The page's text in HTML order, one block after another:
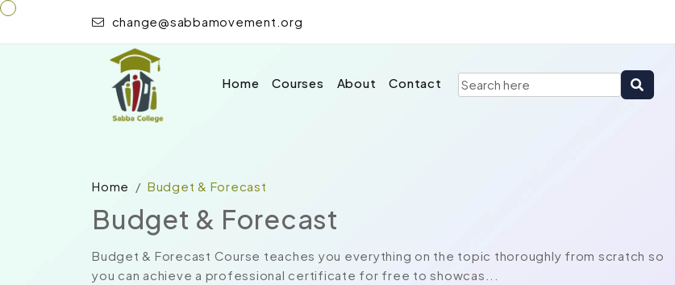
change@sabbamovement.org
Home Courses About Contact
Home Budget & Forecast
Budget & Forecast
Budget & Forecast Course teaches you everything on the topic thoroughly from scratch so
you can achieve a professional certificate for free to showcas...